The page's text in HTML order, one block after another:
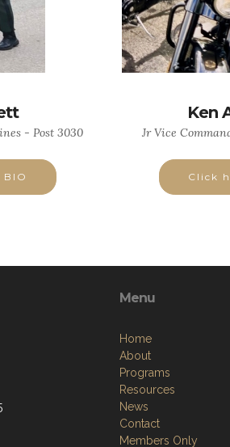
- Post 3030
Ken
Jr Vice
Click
Menu
Home
About
Programs
Resources
News
Contact
Members Only